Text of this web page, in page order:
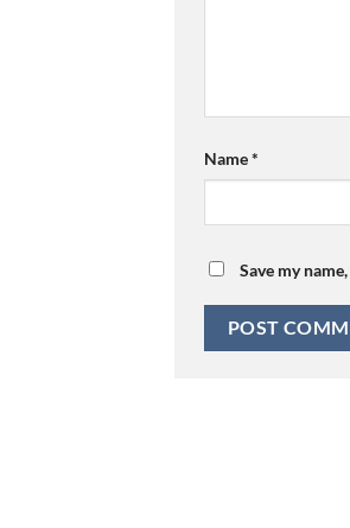
Name*
Save my